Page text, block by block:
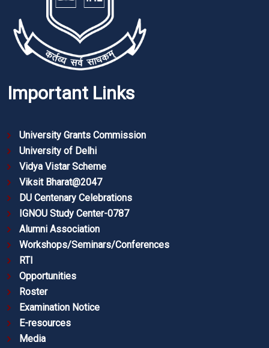
Important Links
University Grants Commission
University of Delhi
Vidya Vistar Scheme
Viksit Bharat@2047
DU Centenary Celebrations
IGNOU Study Center-0787
Alumni Association
Workshops/Seminars/Conferences
RTI
Opportunities
Roster
Examination Notice
E-resources
Media